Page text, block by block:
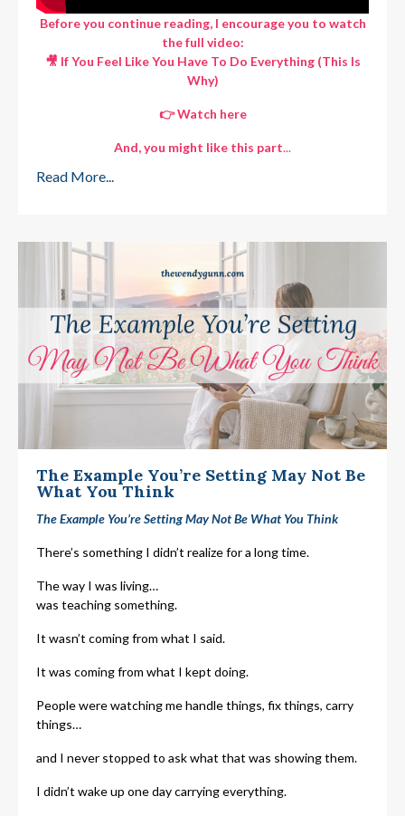
Before you continue reading, I encourage you to watch
the full video:
🎥 If You Feel Like You Have To Do Everything (This Is
Why)
👉 Watch here
And, you might like this part...
Read More...
The Example You’re Setting May Not Be
What You Think
The Example You’re Setting May Not Be What You Think
There’s something I didn’t realize for a long time.
The way I was living…
was teaching something.
It wasn’t coming from what I said.
It was coming from what I kept doing.
People were watching me handle things, fix things, carry
things…
and I never stopped to ask what that was showing them.
I didn’t wake up one day carrying everything.